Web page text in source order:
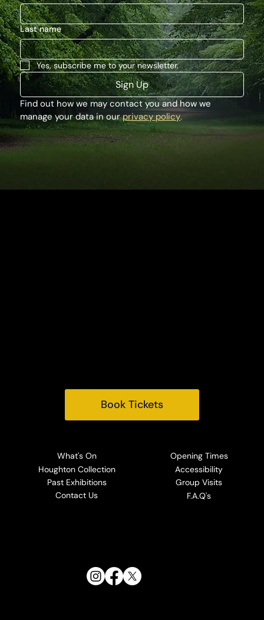
Last name
Yes, subscribe me to your newsletter.
Sign Up
Find out how we may contact you and how we
manage your data in our privacy policy.
Book Tickets
What's On
Houghton Collection
Past Exhibitions
Contact Us
Opening Times
Accessibility
Group Visits
F.A.Q's